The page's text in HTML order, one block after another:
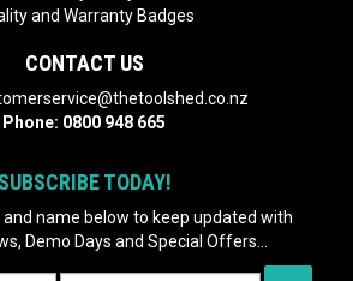
and Warranty Badges
CONTACT US
Phone: 0800 948 665
SUBSCRIBE TODAY!
and name below to keep updated with
Demo Days and Special Offers...